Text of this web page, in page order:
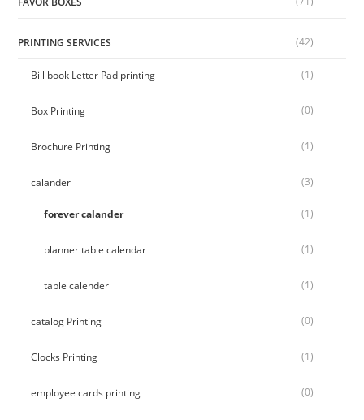
PRINTING SERVICES (42)
Bill book Letter Pad printing (1)
Box Printing (0)
Brochure Printing (1)
calander (3)
forever calander (1)
planner table calendar (1)
table calender (1)
catalog Printing (0)
Clocks Printing (1)
employee cards printing (0)